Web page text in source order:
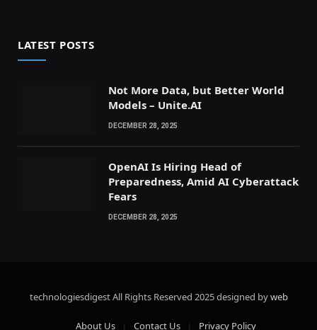
LATEST POSTS
Not More Data, but Better World
Models – Unite.AI
DECEMBER 28, 2025
OpenAI Is Hiring Head of
Preparedness, Amid AI Cyberattack
Fears
DECEMBER 28, 2025
technologiesdigest All Rights Reserved 2025 designed byweb
About Us Contact Us Privacy Policy